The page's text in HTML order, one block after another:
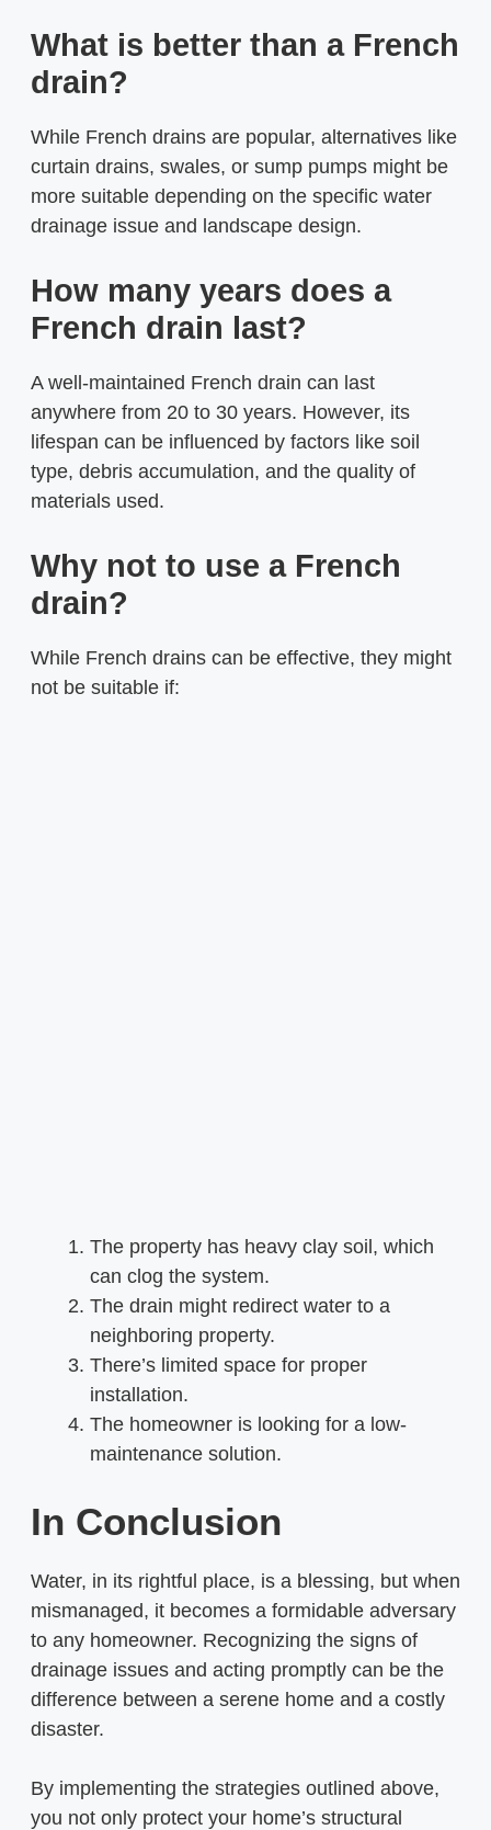
What is better than a French
drain?
While French drains are popular, alternatives like
curtain drains, swales, or sump pumps might be
more suitable depending on the specific water
drainage issue and landscape design.
How many years does a
French drain last?
A well-maintained French drain can last
anywhere from 20 to 30 years. However, its
lifespan can be influenced by factors like soil
type, debris accumulation, and the quality of
materials used.
Why not to use a French
drain?
While French drains can be effective, they might
not be suitable if:
The property has heavy clay soil, which
can clog the system.
The drain might redirect water to a
neighboring property.
There’s limited space for proper
installation.
The homeowner is looking for a low-
maintenance solution.
In Conclusion
Water, in its rightful place, is a blessing, but when
mismanaged, it becomes a formidable adversary
to any homeowner. Recognizing the signs of
drainage issues and acting promptly can be the
difference between a serene home and a costly
disaster.
By implementing the strategies outlined above,
you not only protect your home’s structural